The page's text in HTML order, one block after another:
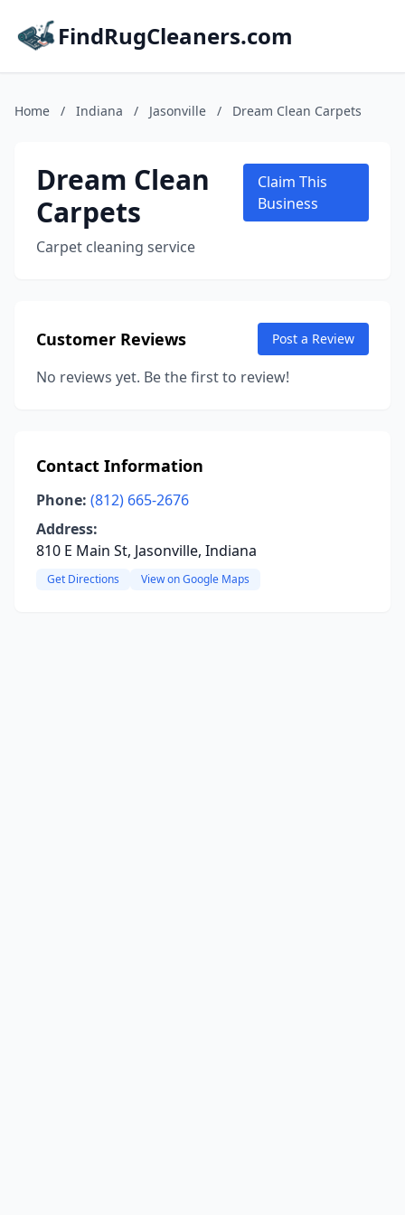
FindRugCleaners.com
Home / Indiana / Jasonville / Dream Clean Carpets
Dream Clean
Carpets
Carpet cleaning service
Claim This
Business
Customer Reviews Post a Review
No reviews yet. Be the first to review!
Contact Information
Phone: (812) 665-2676
Address:
810 E Main St, Jasonville, Indiana
Get Directions View on Google Maps